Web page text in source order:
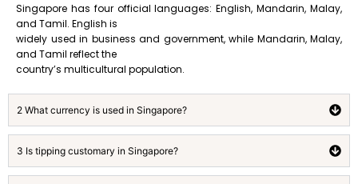
Singapore has four official languages: English, Mandarin, Malay,
and Tamil. English is
widely used in business and government, while Mandarin, Malay,
and Tamil reflect the
country’s multicultural population.
2 What currency is used in Singapore?
3 Is tipping customary in Singapore?